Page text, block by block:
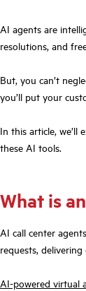
AI agents are
resolutions, and
But, you can’t
you’ll put your
In this article,
these AI tools.
What is
AI call center
requests,
AI-powered virtual